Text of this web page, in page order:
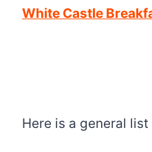
White Castle
Here is a general